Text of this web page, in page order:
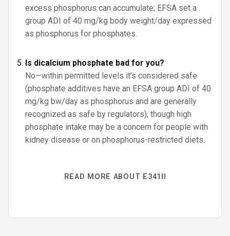
excess phosphorus can accumulate; EFSA set a
group ADI of 40 mg/kg body weight/day expressed
as phosphorus for phosphates.
Is dicalcium phosphate bad for you?
No—within permitted levels it’s considered safe
(phosphate additives have an EFSA group ADI of 40
mg/kg bw/day as phosphorus and are generally
recognized as safe by regulators), though high
phosphate intake may be a concern for people with
kidney disease or on phosphorus-restricted diets.
READ MORE ABOUT E341II